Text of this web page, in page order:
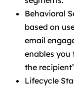
Behavioral
based on
email
enables you
the
Lifecycle